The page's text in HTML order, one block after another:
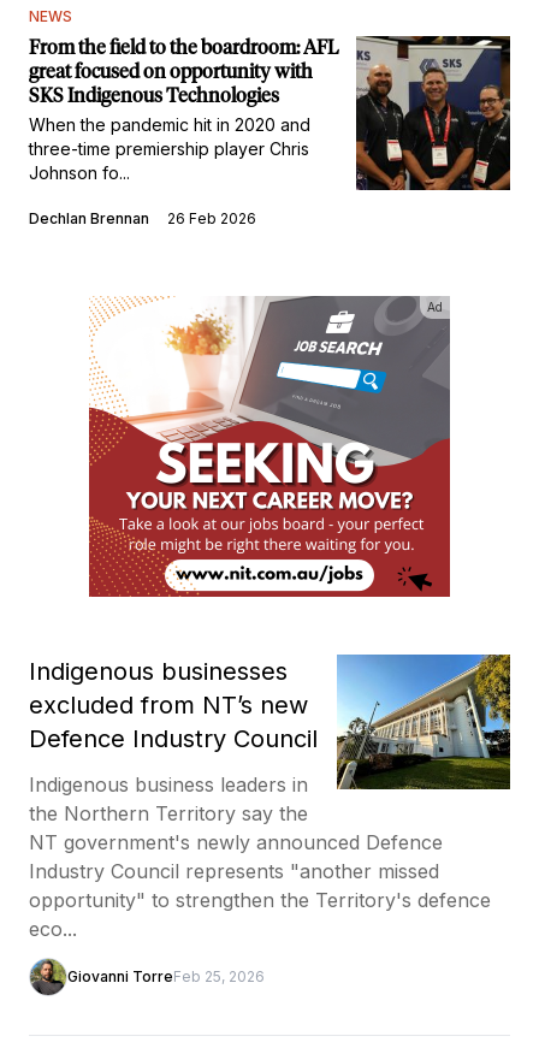
NEWS
From the field to the boardroom: AFL
great focused on opportunity with
SKS Indigenous Technologies
When the pandemic hit in 2020 and
three-time premiership player Chris
Johnson fo...
Dechlan Brennan 26 Feb 2026
Ad
Indigenous businesses
excluded from NT’s new
Defence Industry Council
Indigenous business leaders in
the Northern Territory say the
NT government's newly announced Defence
Industry Council represents "another missed
opportunity" to strengthen the Territory's defence
eco...
Giovanni TorreFeb 25, 2026